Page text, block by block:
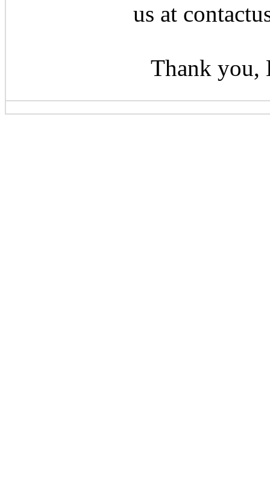
us at
Thank you,